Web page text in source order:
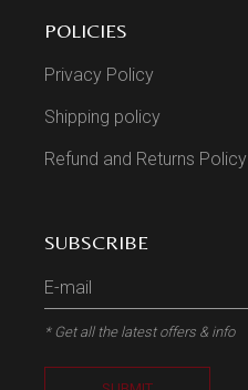
POLICIES
Privacy Policy
Shipping policy
Refund and Returns Policy
SUBSCRIBE
* Get all the latest offers & info